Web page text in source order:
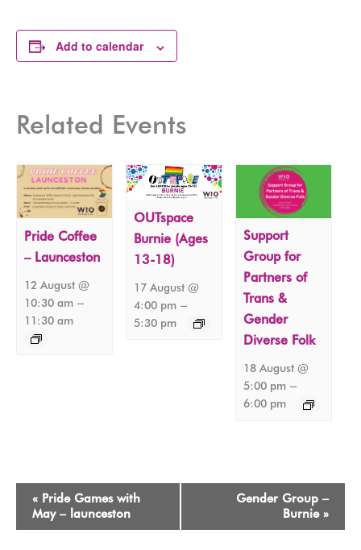
Add to calendar
Related Events
Pride Coffee
– Launceston
12 August @
10:30 am –
11:30 am
OUTspace
Burnie (Ages
13-18)
17 August @
4:00 pm –
5:30 pm
Support
Group for
Partners of
Trans &
Gender
Diverse Folk
18 August @
5:00 pm –
6:00 pm
Event
Navigation
« Pride Games with
May – launceston
Gender Group –
Burnie »